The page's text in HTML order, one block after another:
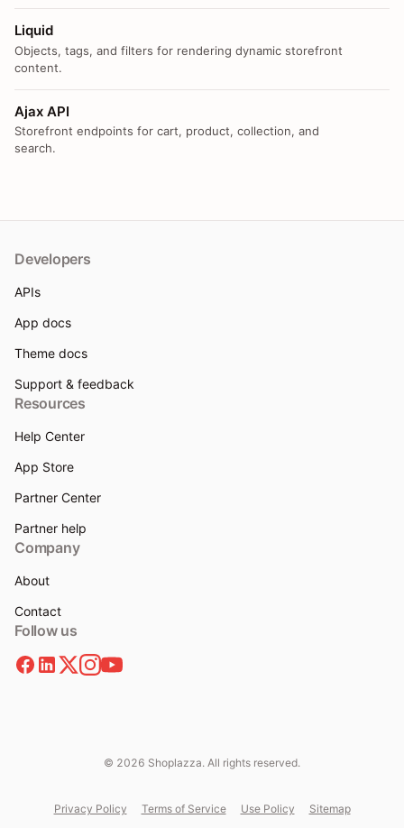
Liquid
Objects, tags, and filters for rendering dynamic storefront
content.
Ajax API
Storefront endpoints for cart, product, collection, and
search.
Developers
APIs
App docs
Theme docs
Support & feedback
Resources
Help Center
App Store
Partner Center
Partner help
Company
About
Contact
Follow us
© 2026 Shoplazza. All rights reserved.
Privacy Policy Terms of Service Use Policy Sitemap